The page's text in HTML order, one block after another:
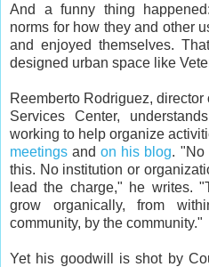
And a funny thing
norms for how they and other
and enjoyed themselves.
designed urban space like
Reemberto Rodriguez,
Services Center,
working to help organize
meetings andon his blog. "No
this. No institution or
lead the charge," he writes.
grow organically, from
community, by the community."
Yet his goodwill is shot by